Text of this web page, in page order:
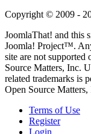
Copyright © 2009 -
JoomlaThat! and this
Joomla! Project™.
site are not supported
Source Matters, Inc.
related trademarks is
Open Source Matters,
Terms of Use
Register